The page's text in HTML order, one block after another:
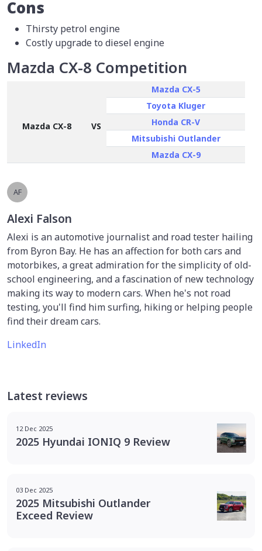
Cons
Thirsty petrol engine
Costly upgrade to diesel engine
Mazda CX-8 Competition
Mazda CX-8 VS
Mazda CX-5
Toyota Kluger
Honda CR-V
Mitsubishi Outlander
Mazda CX-9
AF
Alexi Falson
Alexi is an automotive journalist and road tester hailing
from Byron Bay. He has an affection for both cars and
motorbikes, a great admiration for the simplicity of old-
school engineering, and a fascination of new technology
making its way to modern cars. When he's not road
testing, you'll find him surfing, hiking or helping people
find their dream cars.
LinkedIn
Latest reviews
12 Dec 2025
2025 Hyundai IONIQ 9 Review
03 Dec 2025
2025 Mitsubishi Outlander
Exceed Review